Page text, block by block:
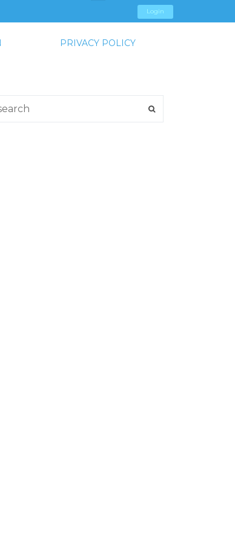
Login
PRIVACY POLICY